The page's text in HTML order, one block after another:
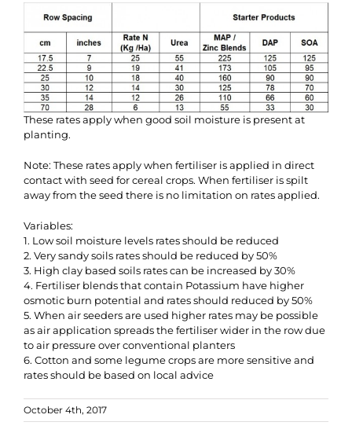
These rates apply when good soil moisture is present at
planting.
Note: These rates apply when fertiliser is applied in direct
contact with seed for cereal crops. When fertiliser is spilt
away from the seed there is no limitation on rates applied.
Variables:
1. Low soil moisture levels rates should be reduced
2. Very sandy soils rates should be reduced by 50%
3. High clay based soils rates can be increased by 30%
4. Fertiliser blends that contain Potassium have higher
osmotic burn potential and rates should reduced by 50%
5. When air seeders are used higher rates may be possible
as air application spreads the fertiliser wider in the row due
to air pressure over conventional planters
6. Cotton and some legume crops are more sensitive and
rates should be based on local advice
October 4th, 2017